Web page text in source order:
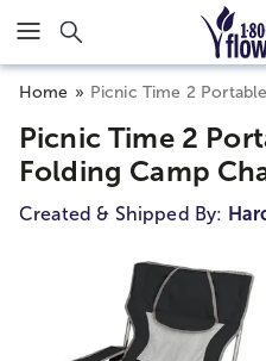
Click here to skip to main
Home Picnic Time 2
Picnic Time 2
Folding Camp
Created & Shipped By: